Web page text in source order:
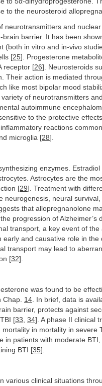
to the neurosteroid
neurotransmitters and
barrier. It has been
(both in vitro and in-vivo
[25]. Progesterone
receptor [26]. Neurosteroids
Their action is mediated
like most bipolar mood
of neurotransmitters
autoimmune
to the protective
reactions
microglia [28].
enzymes.
Astrocytes are the
[29]. Treatment with
neural survival,
that allopregnanolone
progression of Alzheimer’s
transport, a key event of the
and causative role in the
transport may lead to
[32].
was found to be
14 . In brief, data is
barrier, protects against
[33 34]. A phase II clinical
in mortality in severe
in patients with moderate BTI,
BTI [35].
various clinical situations